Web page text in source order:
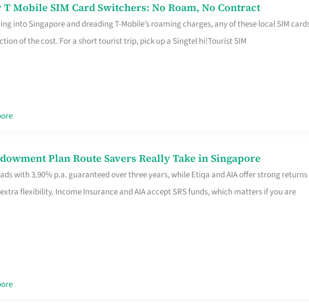
Mobile SIM Card Switchers: No Roam, No Contract
into Singapore and dreading T-Mobile’s roaming charges, any of these local SIM
of the cost. For a short tourist trip, pick up a Singtel hi!Tourist SIM
Plan Route Savers Really Take in Singapore
with 3.90% p.a. guaranteed over three years, while Etiqa and AIA offer strong returns
flexibility. Income Insurance and AIA accept SRS funds, which matters if you are